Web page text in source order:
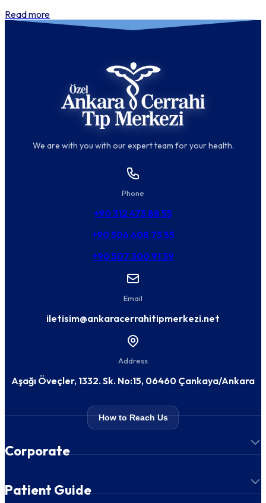
Read more
We are with you with our expert team for your health.
Phone
+90 312 473 88 55
+90 506 608 73 55
+90 507 300 91 39
Email
iletisim@ankaracerrahitipmerkezi.net
Address
Aşağı Öveçler, 1332. Sk. No:15, 06460 Çankaya/Ankara
How to Reach Us
Corporate
Patient Guide